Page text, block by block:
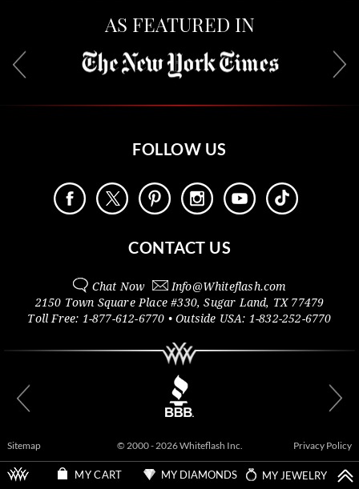
AS FEATURED IN
FOLLOW US
CONTACT US
Chat Now Info@Whiteflash.com
2150 Town Square Place #330,Sugar Land, TX 77479
Toll Free: 1-877-612-6770 • Outside USA: 1-832-252-6770
Sitemap © 2000 - 2026 Whiteflash Inc. Privacy Policy
MY CART MY DIAMONDS MY JEWELRY